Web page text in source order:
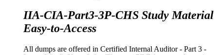
IIA-CIA-Part3-3P-CHS Study Material
Easy-to-Access
All dumps are offered in Certified Internal Auditor - Part 3 -